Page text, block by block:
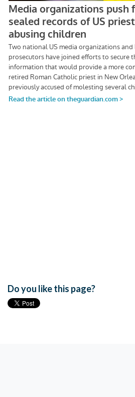
Do you like this page?